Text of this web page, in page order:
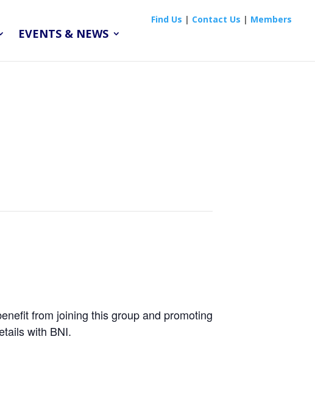
EVENTS & NEWS
Find Us | Contact Us | Members
from joining this group and promoting
with BNI.